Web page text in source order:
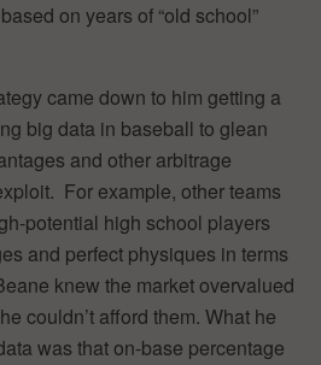
on years of “old school”
came down to him getting a
big data in baseball to glean
and other arbitrage
For example, other teams
potential high school players
and perfect physiques in terms
knew the market overvalued
couldn’t afford them. What he
was that on-base percentage